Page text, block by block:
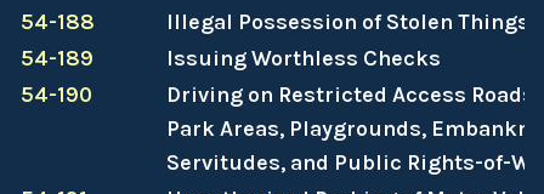
54-188
Illegal Possession of Stolen Things
54-189
Issuing Worthless Checks
54-190
Driving on Restricted Access
Park Areas, Playgrounds,
Servitudes, and Public Rights-of-